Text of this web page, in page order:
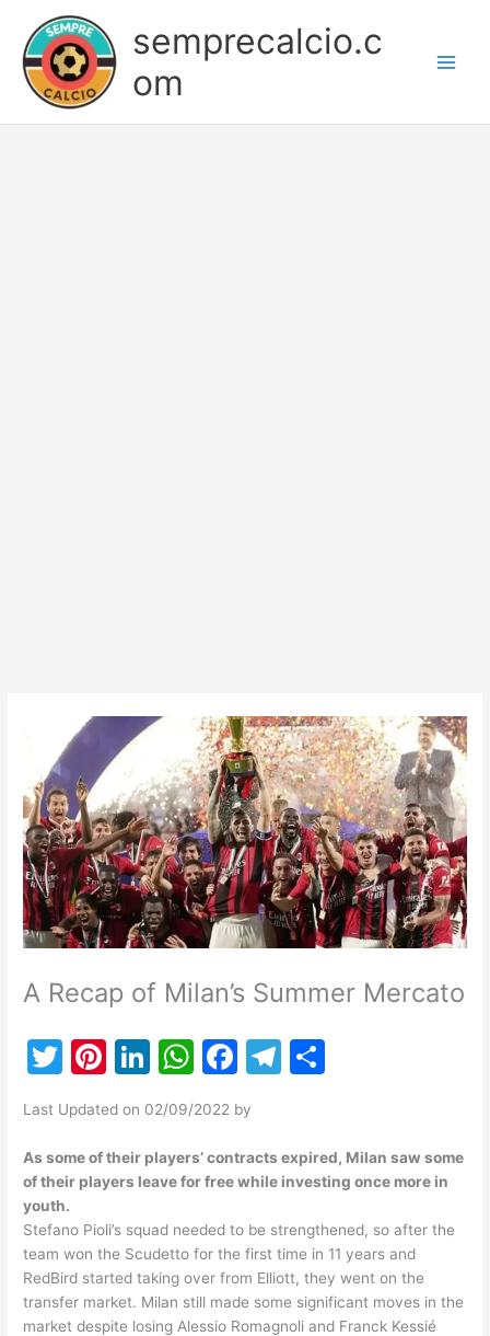
content
semprecalcio.c
om
A Recap of Milan’s Summer Mercato
T
itt
er
Pi
er
e
st
Li
k
e
dI
n
W
at
s
A
p
p
F
c
e
b
o
o
k
T
gr
a
m
e
Last Updated on 02/09/2022 by
As some of their players’ contracts expired, Milan saw some
of their players leave for free while investing once more in
youth.
Stefano Pioli’s squad needed to be strengthened, so after the
team won the Scudetto for the first time in 11 years and
RedBird started taking over from Elliott, they went on the
transfer market. Milan still made some significant moves in the
market despite losing Alessio Romagnoli and Franck Kessié